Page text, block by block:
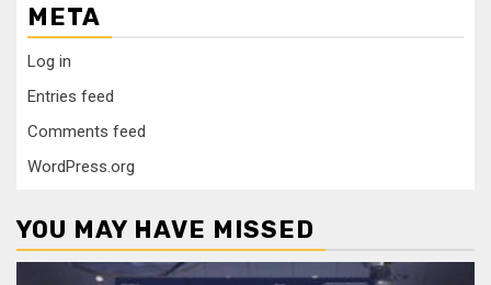
META
Log in
Entries feed
Comments feed
WordPress.org
YOU MAY HAVE MISSED